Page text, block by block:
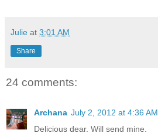
Julie at 3:01 AM
Share
24 comments:
Archana July 2, 2012 at 4:36 AM
Delicious dear. Will send mine.